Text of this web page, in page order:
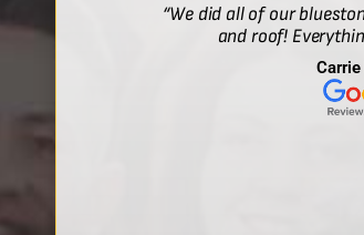
“We did all of our
and roof!